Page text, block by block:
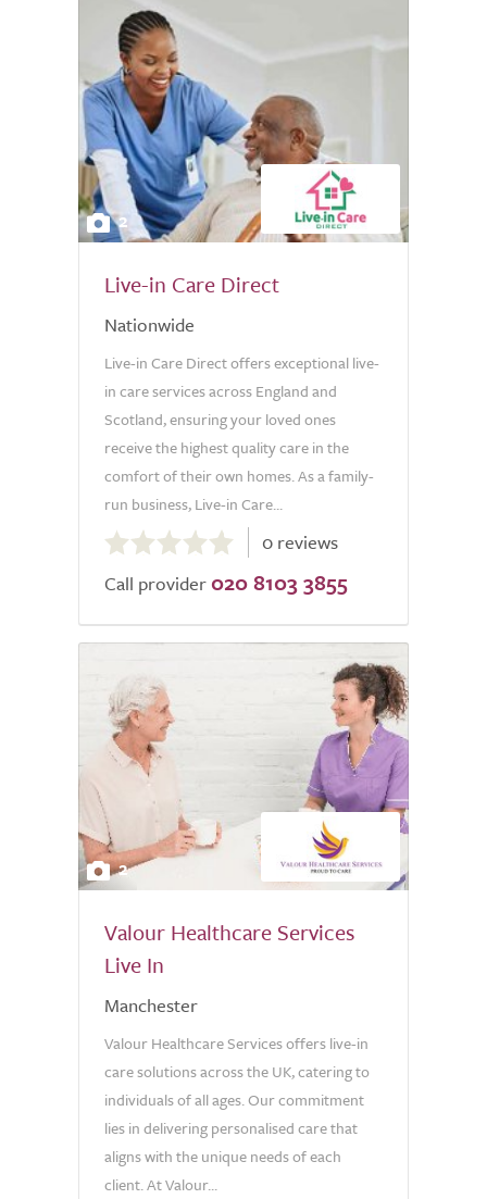
2
Live-in Care Direct
Nationwide
Live-in Care Direct offers exceptional live-
in care services across England and
Scotland, ensuring your loved ones
receive the highest quality care in the
comfort of their own homes. As a family-
run business, Live-in Care...
out
of
0 reviews
Call provider 020 8103 3855
2
Valour Healthcare Services
Live In
Manchester
Valour Healthcare Services offers live-in
care solutions across the UK, catering to
individuals of all ages. Our commitment
lies in delivering personalised care that
aligns with the unique needs of each
client. At Valour...